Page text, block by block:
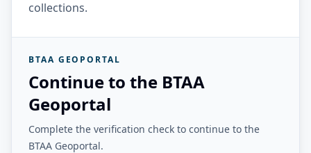
collections.
BTAA GEOPORTAL
Continue to the BTAA
Geoportal
Complete the verification check to continue to the
BTAA Geoportal.